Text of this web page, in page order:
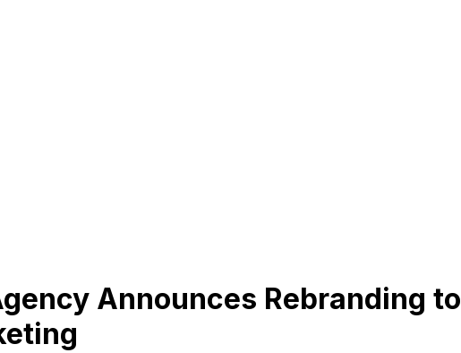
Announces Rebranding to